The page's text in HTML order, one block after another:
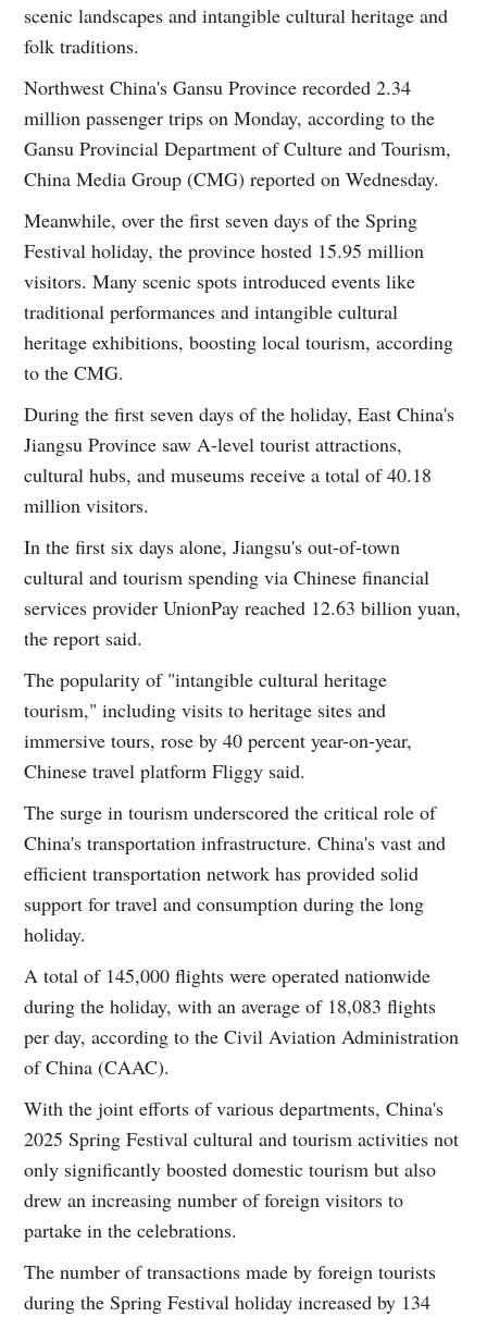
scenic landscapes and intangible cultural heritage and
folk traditions.
Northwest China's Gansu Province recorded 2.34
million passenger trips on Monday, according to the
Gansu Provincial Department of Culture and Tourism,
China Media Group (CMG) reported on Wednesday.
Meanwhile, over the first seven days of the Spring
Festival holiday, the province hosted 15.95 million
visitors. Many scenic spots introduced events like
traditional performances and intangible cultural
heritage exhibitions, boosting local tourism, according
to the CMG.
During the first seven days of the holiday, East China's
Jiangsu Province saw A-level tourist attractions,
cultural hubs, and museums receive a total of 40.18
million visitors.
In the first six days alone, Jiangsu's out-of-town
cultural and tourism spending via Chinese financial
services provider UnionPay reached 12.63 billion yuan,
the report said.
The popularity of "intangible cultural heritage
tourism," including visits to heritage sites and
immersive tours, rose by 40 percent year-on-year,
Chinese travel platform Fliggy said.
The surge in tourism underscored the critical role of
China's transportation infrastructure. China's vast and
efficient transportation network has provided solid
support for travel and consumption during the long
holiday.
A total of 145,000 flights were operated nationwide
during the holiday, with an average of 18,083 flights
per day, according to the Civil Aviation Administration
of China (CAAC).
With the joint efforts of various departments, China's
2025 Spring Festival cultural and tourism activities not
only significantly boosted domestic tourism but also
drew an increasing number of foreign visitors to
partake in the celebrations.
The number of transactions made by foreign tourists
during the Spring Festival holiday increased by 134